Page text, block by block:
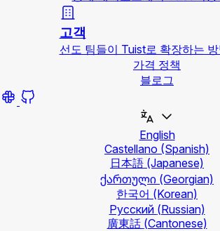
고객
선도 팀들이 Tuist로 확장하는
가격 정책
블로그
English
Castellano (Spanish)
日本語 (Japanese)
ქართული (Georgian)
한국어 (Korean)
Русский (Russian)
廣東話 (Cantonese)